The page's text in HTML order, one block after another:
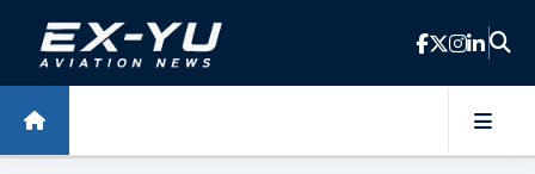
Skip to main content